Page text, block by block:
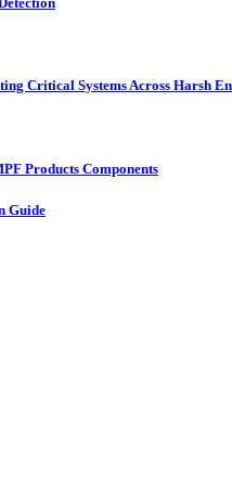
Critical Systems Across Harsh
Products Components
Guide